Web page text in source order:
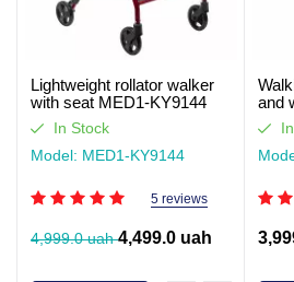
Lightweight rollator walker
with seat MED1-KY9144
(video review)
In Stock
Model: MED1-KY9144
5 reviews
4,999.0 uah4,499.0 uah
and